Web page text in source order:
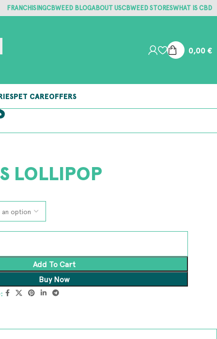
FRANCHISINGCBWEED BLOGABOUT USCBWEED STORESWHAT IS CBD
0,00€
PET CAREOFFERS
LOLLIPOP
Add To Cart
Buy Now